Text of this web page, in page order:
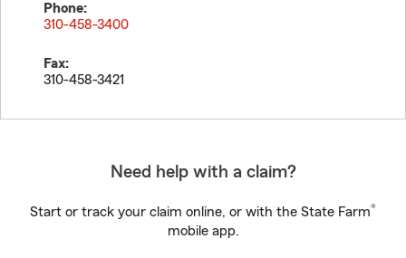
Phone:
310-458-3400
Fax:
310-458-3421
Need help with a claim?
Start or track your claim online, or with the State Farm®
mobile app.